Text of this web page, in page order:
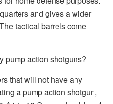
and gives a wider
tactical barrels come
pump action shotguns?
that will not have any
a pump action shotgun,